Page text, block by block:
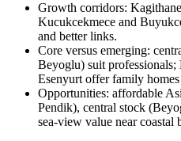
Growth corridors:
Kucukcekmece and
and better links.
Core versus emerging:
Beyoglu) suit
Esenyurt offer family
Opportunities: affordable
Pendik), central stock
sea‑view value near coastal